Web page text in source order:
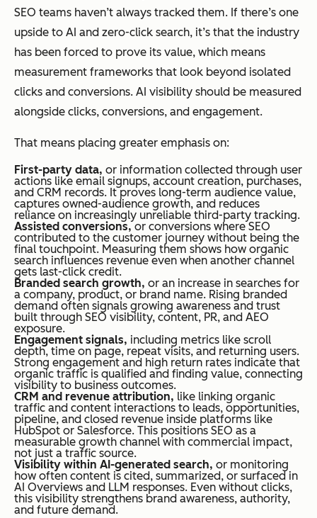
SEO teams haven’t always tracked them. If there’s one
upside to AI and zero-click search, it’s that the industry
has been forced to prove its value, which means
measurement frameworks that look beyond isolated
clicks and conversions. AI visibility should be measured
alongside clicks, conversions, and engagement.
That means placing greater emphasis on:
First-party data, or information collected through user
actions like email signups, account creation, purchases,
and CRM records. It proves long-term audience value,
captures owned-audience growth, and reduces
reliance on increasingly unreliable third-party tracking.
Assisted conversions, or conversions where SEO
contributed to the customer journey without being the
final touchpoint. Measuring them shows how organic
search influences revenue even when another channel
gets last-click credit.
Branded search growth, or an increase in searches for
a company, product, or brand name. Rising branded
demand often signals growing awareness and trust
built through SEO visibility, content, PR, and AEO
exposure.
Engagement signals, including metrics like scroll
depth, time on page, repeat visits, and returning users.
Strong engagement and high return rates indicate that
organic traffic is qualified and finding value, connecting
visibility to business outcomes.
CRM and revenue attribution, like linking organic
traffic and content interactions to leads, opportunities,
pipeline, and closed revenue inside platforms like
HubSpot or Salesforce. This positions SEO as a
measurable growth channel with commercial impact,
not just a traffic source.
Visibility within AI-generated search, or monitoring
how often content is cited, summarized, or surfaced in
AI Overviews and LLM responses. Even without clicks,
this visibility strengthens brand awareness, authority,
and future demand.